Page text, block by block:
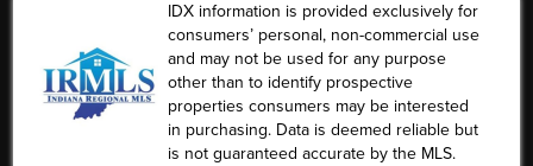
IDX information is provided exclusively for
consumers’ personal, non-commercial use
and may not be used for any purpose
other than to identify prospective
properties consumers may be interested
in purchasing. Data is deemed reliable but
is not guaranteed accurate by the MLS.